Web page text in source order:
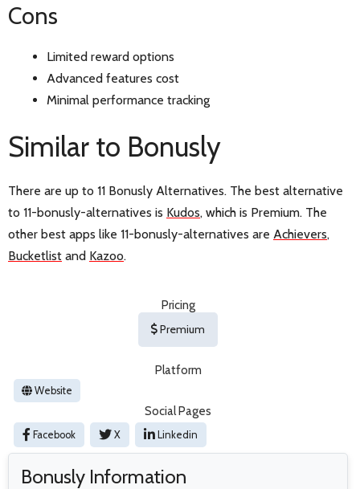
Cons
Limited reward options
Advanced features cost
Minimal performance tracking
Similar to Bonusly
There are up to 11 Bonusly Alternatives. The best alternative
to 11-bonusly-alternatives is Kudos, which is Premium. The
other best apps like 11-bonusly-alternatives are Achievers,
Bucketlist and Kazoo.
Pricing
Premium
Platform
Website
Social Pages
Facebook X Linkedin
Bonusly Information